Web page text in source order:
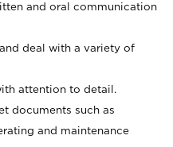
and oral communication
deal with a variety of
attention to detail.
documents such as
and maintenance